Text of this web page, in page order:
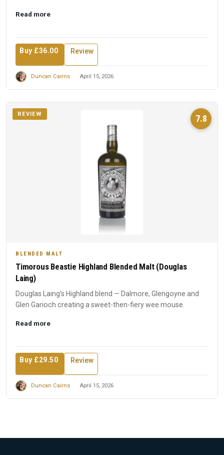
Read more
Buy £36.00 Review
Duncan Cairns April 15, 2026
7.8
REVIEW
BLENDED MALT
Timorous Beastie Highland Blended Malt (Douglas
Laing)
Douglas Laing's Highland blend — Dalmore, Glengoyne and
Glen Garioch creating a sweet-then-fiery wee mouse.
Read more
Buy £29.50 Review
Duncan Cairns April 15, 2026